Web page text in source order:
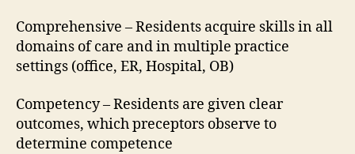
Comprehensive – Residents acquire skills in all
domains of care and in multiple practice
settings (office, ER, Hospital, OB)
Competency – Residents are given clear
outcomes, which preceptors observe to
determine competence